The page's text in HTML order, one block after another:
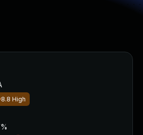
8.8 High